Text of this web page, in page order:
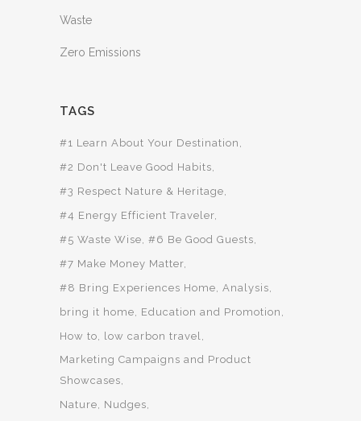
Waste
Zero Emissions
TAGS
#1 Learn About Your Destination
#2 Don't Leave Good Habits
#3 Respect Nature & Heritage
#4 Energy Efficient Traveler
#5 Waste Wise #6 Be Good Guests
#7 Make Money Matter
#8 Bring Experiences Home Analysis
bring it home
Education and Promotion
How to
low carbon travel
Marketing Campaigns and Product
Showcases
Nature
Nudges